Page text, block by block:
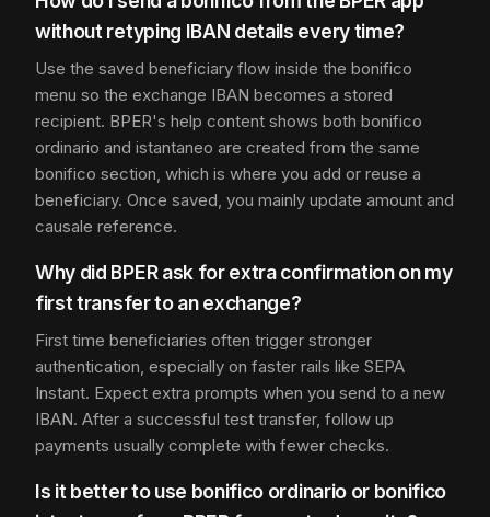
without retyping IBAN details every time?
Use the saved beneficiary flow inside the bonifico
menu so the exchange IBAN becomes a stored
recipient. BPER's help content shows both bonifico
ordinario and istantaneo are created from the same
bonifico section, which is where you add or reuse a
beneficiary. Once saved, you mainly update amount and
causale reference.
Why did BPER ask for extra confirmation on my
first transfer to an exchange?
First time beneficiaries often trigger stronger
authentication, especially on faster rails like SEPA
Instant. Expect extra prompts when you send to a new
IBAN. After a successful test transfer, follow up
payments usually complete with fewer checks.
Is it better to use bonifico ordinario or bonifico